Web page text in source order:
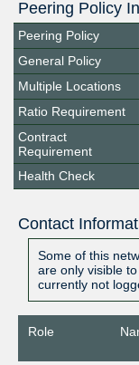
Peering Policy
Peering Policy
General Policy
Multiple Locations
Ratio Requirement
Contract
Requirement
Health Check
Contact
Some of this
are only visible
currently not
Role